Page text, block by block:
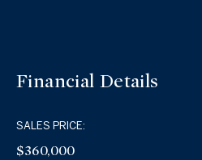
Financial Details
SALES PRICE:
$360,000